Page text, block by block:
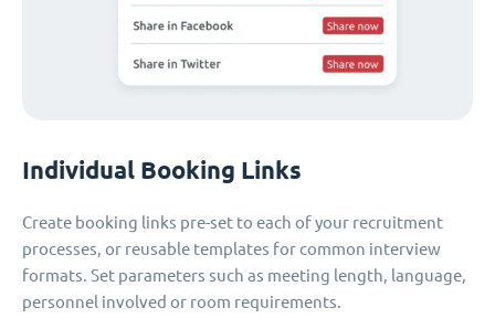
Individual Booking Links
Create booking links pre-set to each of your recruitment
processes, or reusable templates for common interview
formats. Set parameters such as meeting length, language,
personnel involved or room requirements.